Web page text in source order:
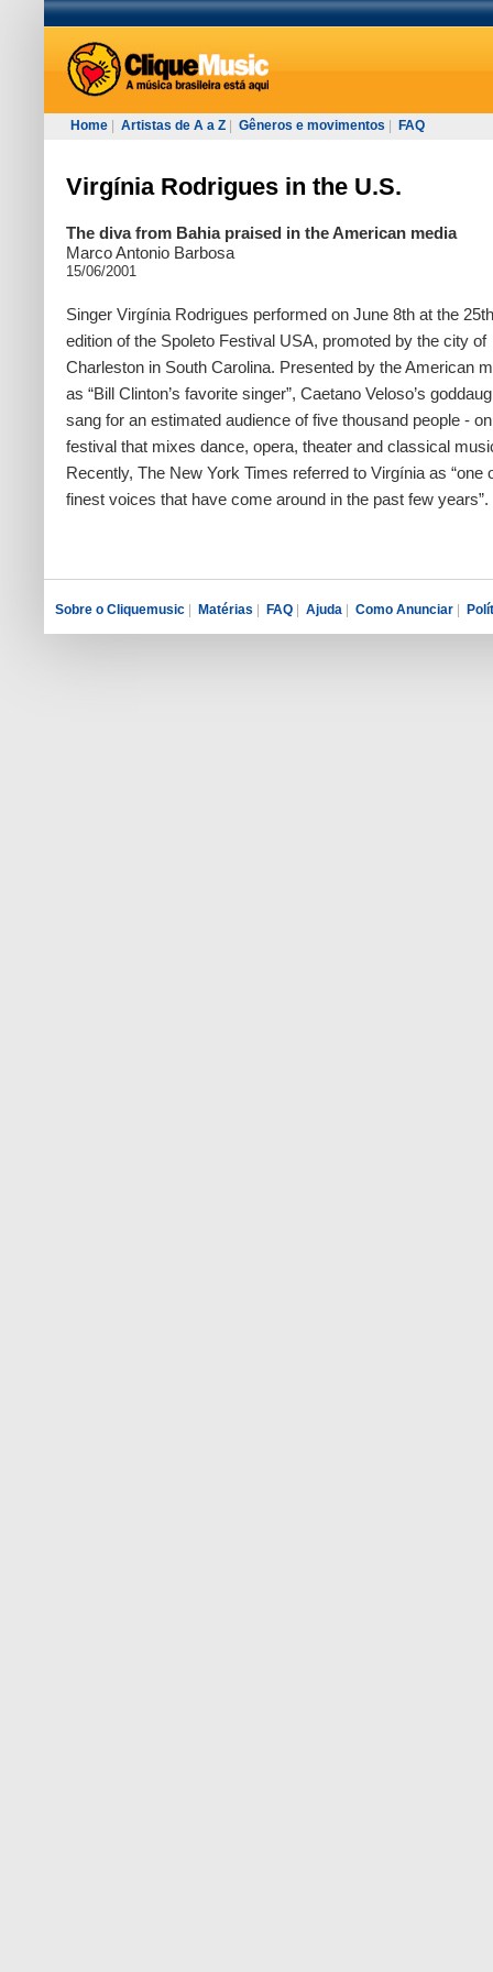
Home Artistas de A a Z Gêneros e movimentos FAQ
Virgínia Rodrigues in the U.S.
The diva from Bahia praised in the American media
Marco Antonio Barbosa
15/06/2001
Singer Virgínia Rodrigues performed on June 8th at the 25th
edition of the Spoleto Festival USA, promoted by the city of
Charleston in South Carolina. Presented by the American
as “Bill Clinton’s favorite singer”, Caetano Veloso’s
sang for an estimated audience of five thousand people -
festival that mixes dance, opera, theater and classical
Recently, The New York Times referred to Virgínia as “one
finest voices that have come around in the past few years”.
Sobre o Cliquemusic Matérias FAQ Ajuda Como Anunciar